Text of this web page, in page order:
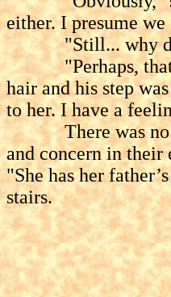
either. I presume
"Still... why didn't
"Perhaps, that is
hair and his step
to her. I have a
There was no
and concern in their
"She has her
stairs.